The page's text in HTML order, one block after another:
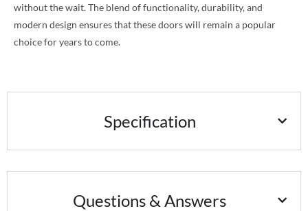
without the wait. The blend of functionality, durability, and
modern design ensures that these doors will remain a popular
choice for years to come.
Specification
Questions & Answers